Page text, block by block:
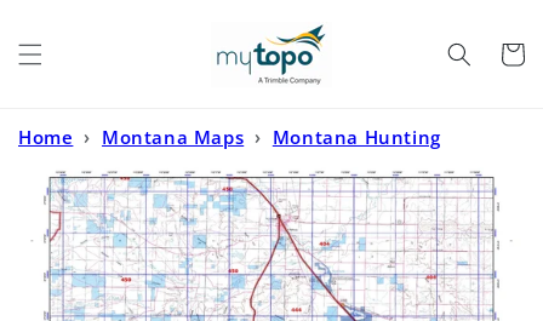
Cart
Home › Montana Maps › Montana Hunting
Maps › Montana Deer/Elk GMU 444 Map